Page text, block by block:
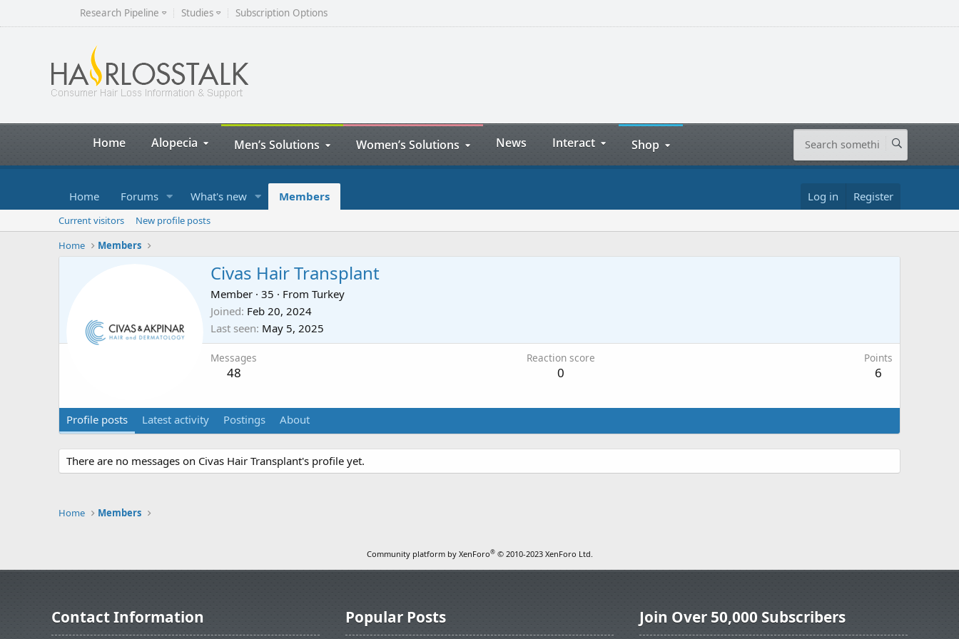
Research Pipeline Studies Subscription Options
Home Alopecia Men’s Solutions Women’s Solutions News Interact Shop
Home Forums What's new Members Log in Register
Current visitors
New profile posts
Home
Members
Civas Hair Transplant
Member · 35 · From Turkey
Joined Feb 20, 2024
Last seen May 5, 2025
Messages
48
Reaction score
0
Points
6
Profile posts Latest activity Postings About
There are no messages on Civas Hair Transplant's profile yet.
Home Members
Community platform by XenForo® © 2010-2023 XenForo Ltd.
Contact Information Popular Posts Join Over 50,000 Subscribers